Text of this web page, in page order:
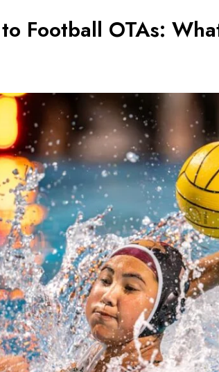
Football OTAs: